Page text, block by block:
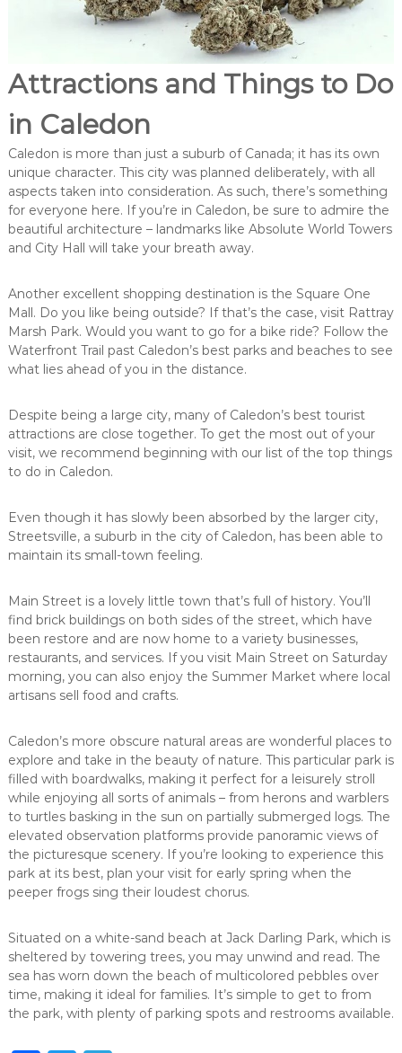
Attractions and Things to Do
in Caledon
Caledon is more than just a suburb of Canada; it has its own
unique character. This city was planned deliberately, with all
aspects taken into consideration. As such, there’s something
for everyone here. If you’re in Caledon, be sure to admire the
beautiful architecture – landmarks like Absolute World Towers
and City Hall will take your breath away.
Another excellent shopping destination is the Square One
Mall. Do you like being outside? If that’s the case, visit Rattray
Marsh Park. Would you want to go for a bike ride? Follow the
Waterfront Trail past Caledon’s best parks and beaches to see
what lies ahead of you in the distance.
Despite being a large city, many of Caledon’s best tourist
attractions are close together. To get the most out of your
visit, we recommend beginning with our list of the top things
to do in Caledon.
Even though it has slowly been absorbed by the larger city,
Streetsville, a suburb in the city of Caledon, has been able to
maintain its small-town feeling.
Main Street is a lovely little town that’s full of history. You’ll
find brick buildings on both sides of the street, which have
been restore and are now home to a variety businesses,
restaurants, and services. If you visit Main Street on Saturday
morning, you can also enjoy the Summer Market where local
artisans sell food and crafts.
Caledon’s more obscure natural areas are wonderful places to
explore and take in the beauty of nature. This particular park is
filled with boardwalks, making it perfect for a leisurely stroll
while enjoying all sorts of animals – from herons and warblers
to turtles basking in the sun on partially submerged logs. The
elevated observation platforms provide panoramic views of
the picturesque scenery. If you’re looking to experience this
park at its best, plan your visit for early spring when the
peeper frogs sing their loudest chorus.
Situated on a white-sand beach at Jack Darling Park, which is
sheltered by towering trees, you may unwind and read. The
sea has worn down the beach of multicolored pebbles over
time, making it ideal for families. It’s simple to get to from
the park, with plenty of parking spots and restrooms available.